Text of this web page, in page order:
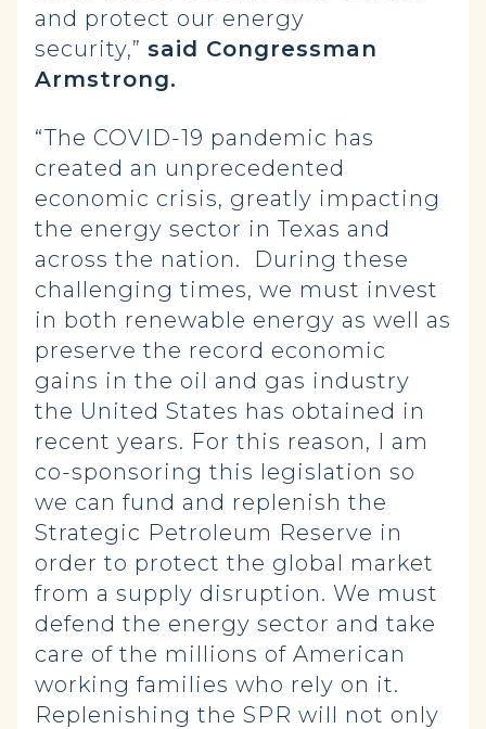
and protect our energy
security,” said Congressman
Armstrong.
“The COVID-19 pandemic has
created an unprecedented
economic crisis, greatly impacting
the energy sector in Texas and
across the nation. During these
challenging times, we must invest
in both renewable energy as well as
preserve the record economic
gains in the oil and gas industry
the United States has obtained in
recent years. For this reason, I am
co-sponsoring this legislation so
we can fund and replenish the
Strategic Petroleum Reserve in
order to protect the global market
from a supply disruption. We must
defend the energy sector and take
care of the millions of American
working families who rely on it.
Replenishing the SPR will not only